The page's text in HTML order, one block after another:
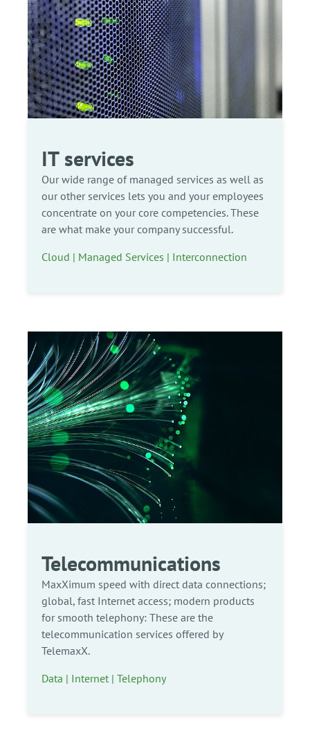
IT services
Our wide range of managed services as well as
our other services lets you and your employees
concentrate on your core competencies. These
are what make your company successful.
Cloud | Managed Services | Interconnection
Telecommunications
MaxXimum speed with direct data connections;
global, fast Internet access; modern products
for smooth telephony: These are the
telecommunication services offered by
TelemaxX.
Data | Internet | Telephony